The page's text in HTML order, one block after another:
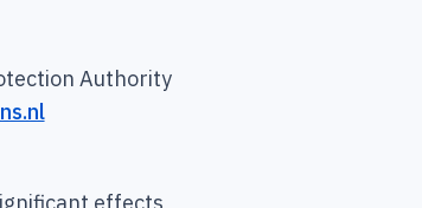
Authority